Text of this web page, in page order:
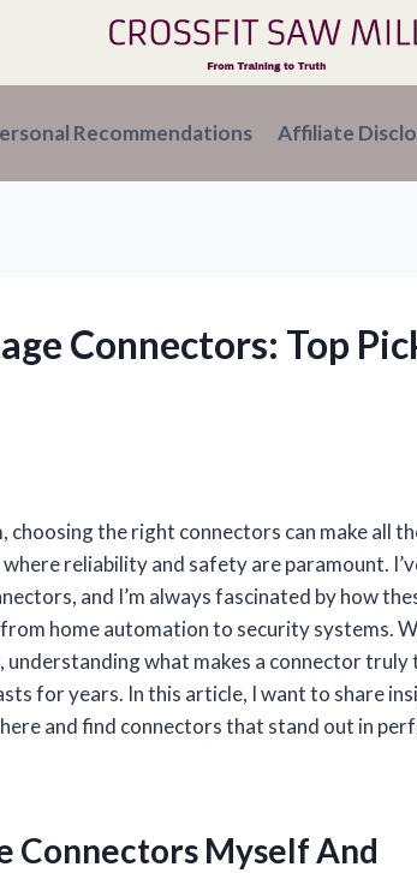
Recommendations Affiliate
Connectors: Top
the right connectors can make all
reliability and safety are paramount.
and I’m always fascinated by how
home automation to security systems.
what makes a connector truly
for years. In this article, I want to share
and find connectors that stand out in
Connectors Myself And